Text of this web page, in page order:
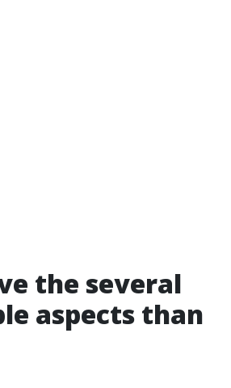
the several
aspects than